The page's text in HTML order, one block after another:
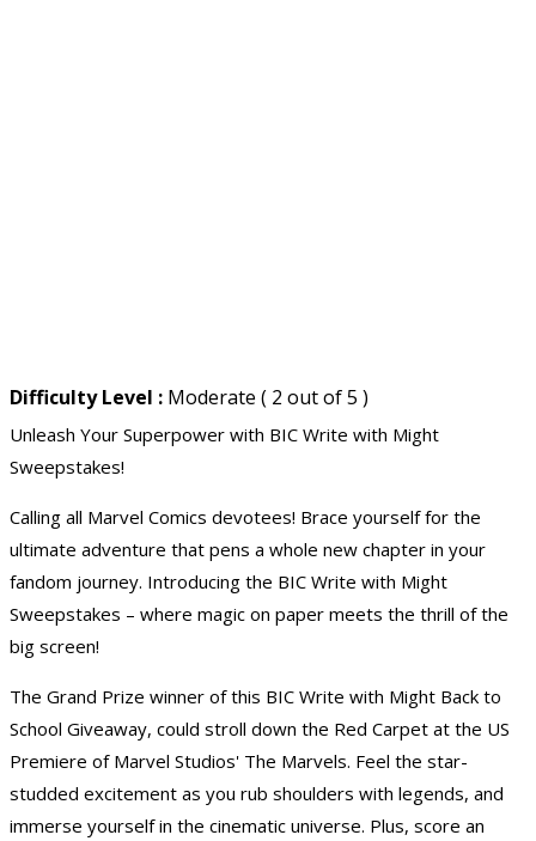
Difficulty Level : Moderate ( 2 out of 5 )
Unleash Your Superpower with BIC Write with Might
Sweepstakes!
Calling all Marvel Comics devotees! Brace yourself for the
ultimate adventure that pens a whole new chapter in your
fandom journey. Introducing the BIC Write with Might
Sweepstakes – where magic on paper meets the thrill of the
big screen!
The Grand Prize winner of this BIC Write with Might Back to
School Giveaway, could stroll down the Red Carpet at the US
Premiere of Marvel Studios' The Marvels. Feel the star-
studded excitement as you rub shoulders with legends, and
immerse yourself in the cinematic universe. Plus, score an